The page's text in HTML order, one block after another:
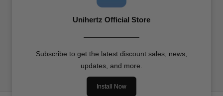
All Rights Reserved.
Unihertz Official Store
————————
Subscribe to get the latest discount sales, news,
updates, and more.
Install Now